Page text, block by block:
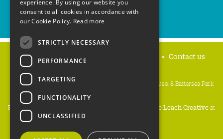
Home Contact us
People's Trust for Endangered Species, 3 Cloisters House, 8 Battersea Park
Road, London SW8 4BG
Registered Charity Number:
Mike Leach Creativeat
Waters
Copyright PTES 2026.
experience. By using our website you
consent to all cookies in accordance with
our Cookie Policy. Read more
STRICTLY NECESSARY
PERFORMANCE
TARGETING
FUNCTIONALITY
UNCLASSIFIED